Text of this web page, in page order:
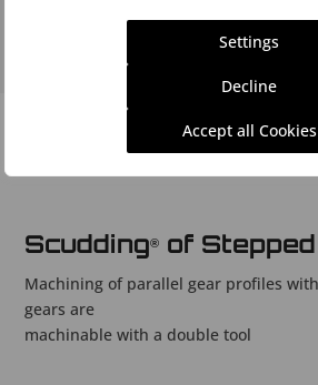
Settings
Decline
Accept all Cookies
Profilator 300-V
the perfect machine
your gear cutting
course also for e-
Scudding® of
Machining of parallel gear profiles
gears are
machinable with a double tool